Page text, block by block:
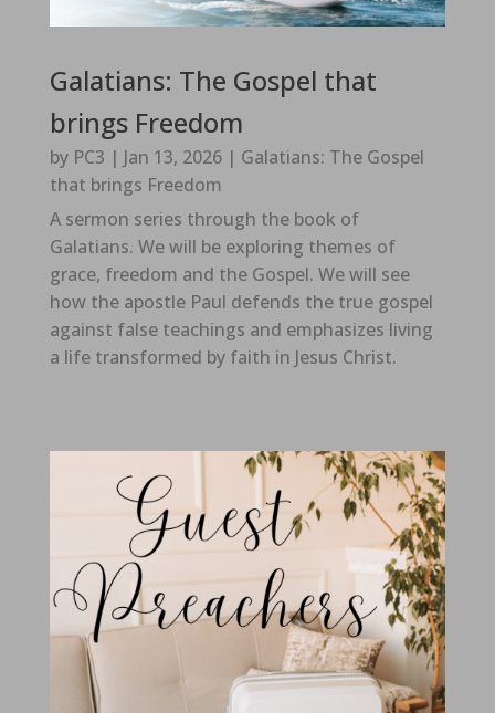
Galatians: The Gospel that
brings Freedom
by PC3 | Jan 13, 2026| Galatians: The Gospel
that brings Freedom
A sermon series through the book of
Galatians. We will be exploring themes of
grace, freedom and the Gospel. We will see
how the apostle Paul defends the true gospel
against false teachings and emphasizes living
a life transformed by faith in Jesus Christ.